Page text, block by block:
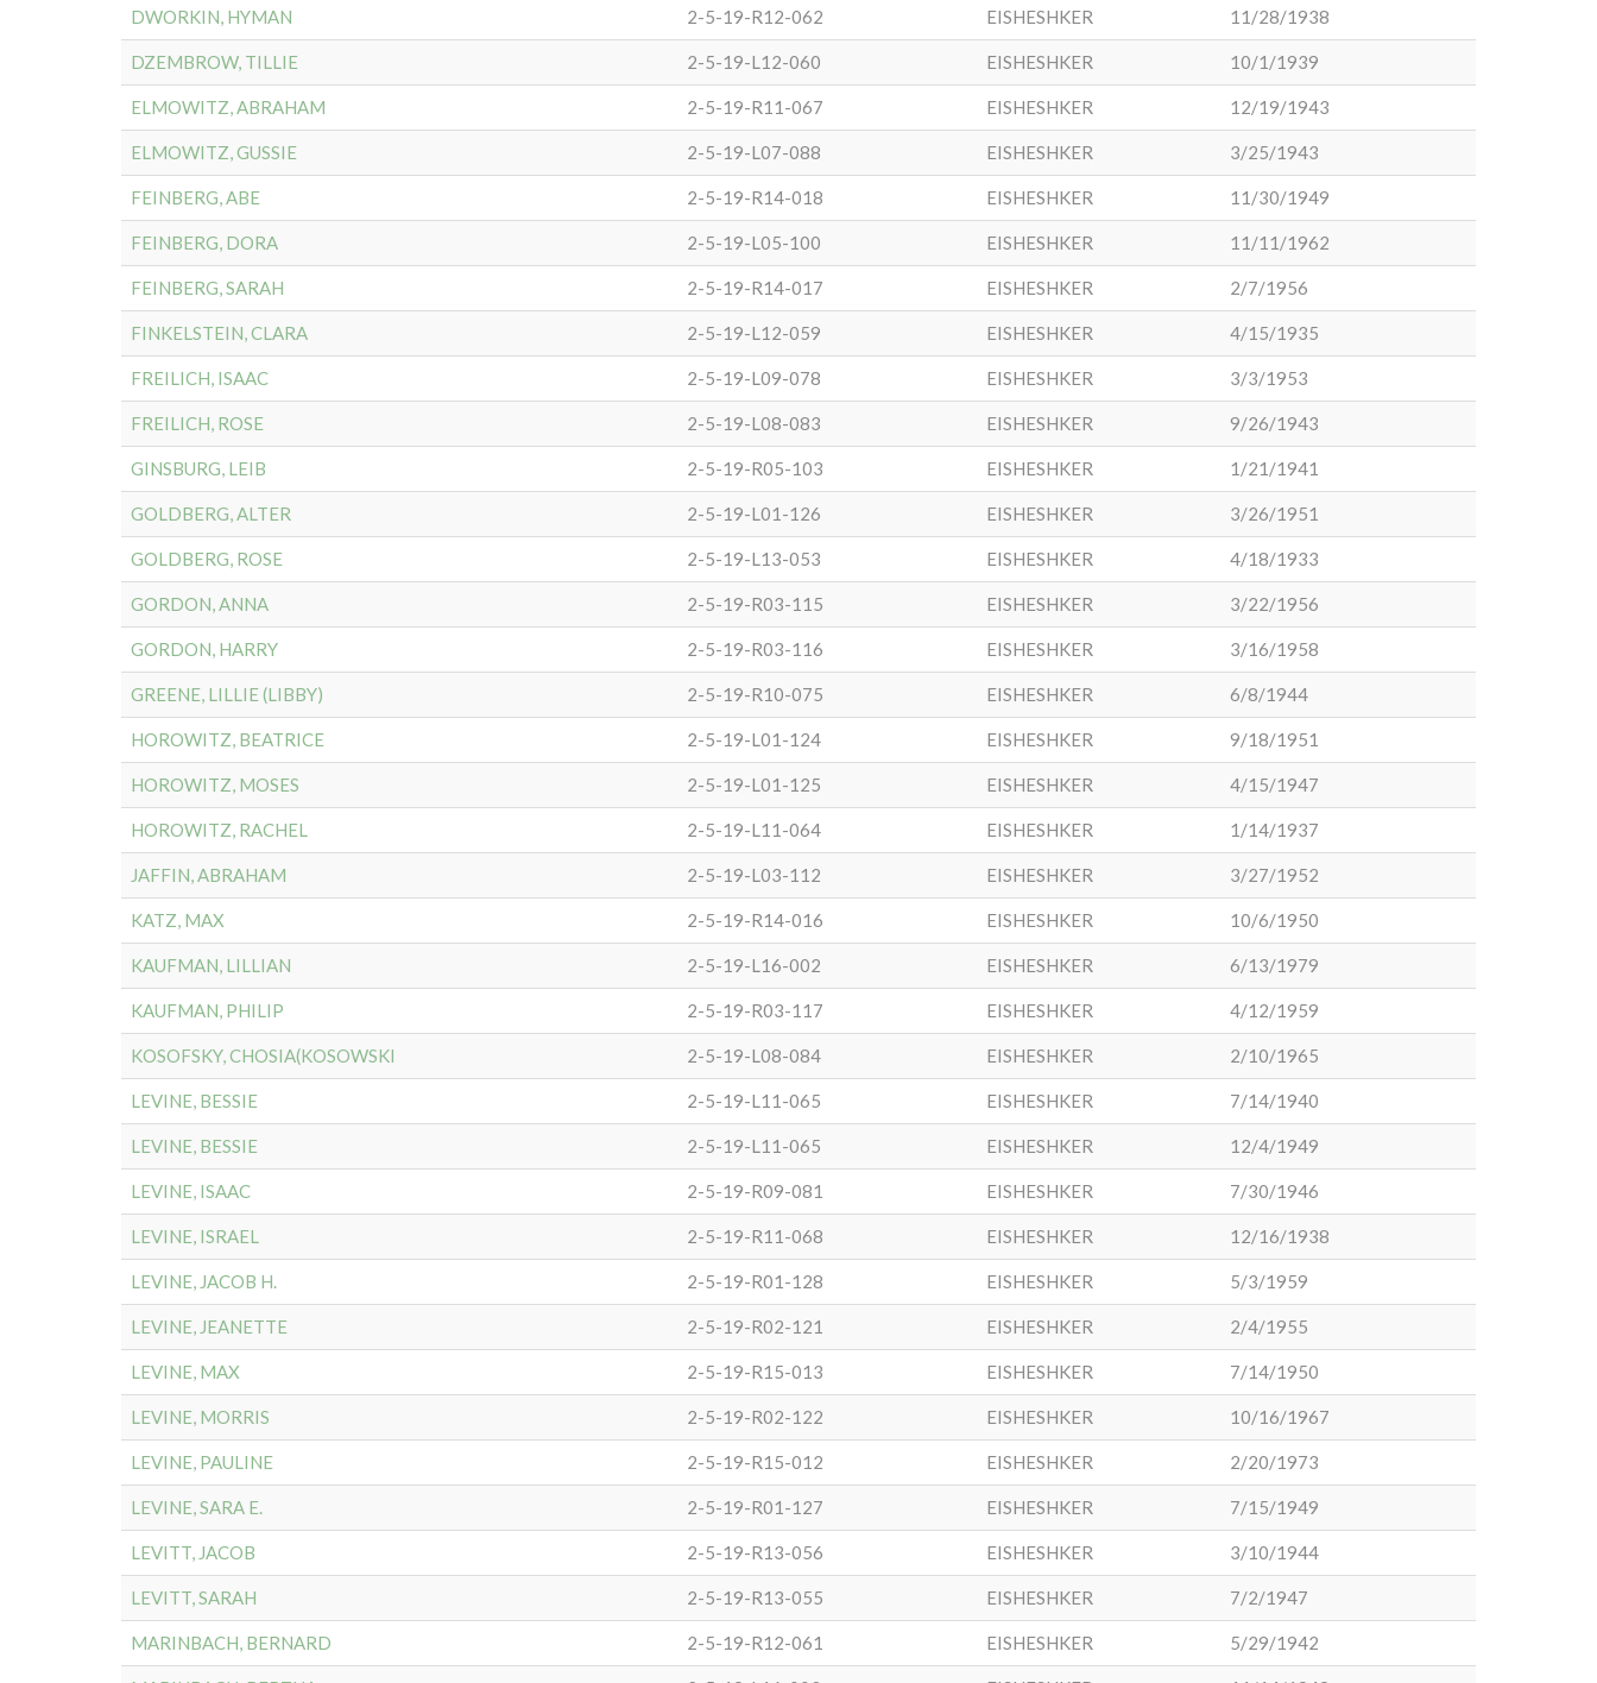
DWORKIN, HYMAN 2-5-19-R12-062 EISHESHKER 11/28/1938
DZEMBROW, TILLIE 2-5-19-L12-060 EISHESHKER 10/1/1939
ELMOWITZ, ABRAHAM 2-5-19-R11-067 EISHESHKER 12/19/1943
ELMOWITZ, GUSSIE 2-5-19-L07-088 EISHESHKER 3/25/1943
FEINBERG, ABE 2-5-19-R14-018 EISHESHKER 11/30/1949
FEINBERG, DORA 2-5-19-L05-100 EISHESHKER 11/11/1962
FEINBERG, SARAH 2-5-19-R14-017 EISHESHKER 2/7/1956
FINKELSTEIN, CLARA 2-5-19-L12-059 EISHESHKER 4/15/1935
FREILICH, ISAAC 2-5-19-L09-078 EISHESHKER 3/3/1953
FREILICH, ROSE 2-5-19-L08-083 EISHESHKER 9/26/1943
GINSBURG, LEIB 2-5-19-R05-103 EISHESHKER 1/21/1941
GOLDBERG, ALTER 2-5-19-L01-126 EISHESHKER 3/26/1951
GOLDBERG, ROSE 2-5-19-L13-053 EISHESHKER 4/18/1933
GORDON, ANNA 2-5-19-R03-115 EISHESHKER 3/22/1956
GORDON, HARRY 2-5-19-R03-116 EISHESHKER 3/16/1958
GREENE, LILLIE (LIBBY) 2-5-19-R10-075 EISHESHKER 6/8/1944
HOROWITZ, BEATRICE 2-5-19-L01-124 EISHESHKER 9/18/1951
HOROWITZ, MOSES 2-5-19-L01-125 EISHESHKER 4/15/1947
HOROWITZ, RACHEL 2-5-19-L11-064 EISHESHKER 1/14/1937
JAFFIN, ABRAHAM 2-5-19-L03-112 EISHESHKER 3/27/1952
KATZ, MAX 2-5-19-R14-016 EISHESHKER 10/6/1950
KAUFMAN, LILLIAN 2-5-19-L16-002 EISHESHKER 6/13/1979
KAUFMAN, PHILIP 2-5-19-R03-117 EISHESHKER 4/12/1959
KOSOFSKY, CHOSIA(KOSOWSKI 2-5-19-L08-084 EISHESHKER 2/10/1965
LEVINE, BESSIE 2-5-19-L11-065 EISHESHKER 7/14/1940
LEVINE, BESSIE 2-5-19-L11-065 EISHESHKER 12/4/1949
LEVINE, ISAAC 2-5-19-R09-081 EISHESHKER 7/30/1946
LEVINE, ISRAEL 2-5-19-R11-068 EISHESHKER 12/16/1938
LEVINE, JACOB H. 2-5-19-R01-128 EISHESHKER 5/3/1959
LEVINE, JEANETTE 2-5-19-R02-121 EISHESHKER 2/4/1955
LEVINE, MAX 2-5-19-R15-013 EISHESHKER 7/14/1950
LEVINE, MORRIS 2-5-19-R02-122 EISHESHKER 10/16/1967
LEVINE, PAULINE 2-5-19-R15-012 EISHESHKER 2/20/1973
LEVINE, SARA E. 2-5-19-R01-127 EISHESHKER 7/15/1949
LEVITT, JACOB 2-5-19-R13-056 EISHESHKER 3/10/1944
LEVITT, SARAH 2-5-19-R13-055 EISHESHKER 7/2/1947
MARINBACH, BERNARD 2-5-19-R12-061 EISHESHKER 5/29/1942